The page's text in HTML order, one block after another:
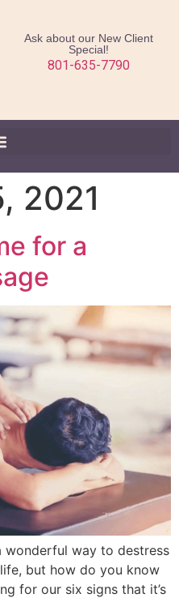
Ask about our New Client
Special!
801-635-7790
2021
for a
wonderful way to destress
but how do you know
for our six signs that it’s